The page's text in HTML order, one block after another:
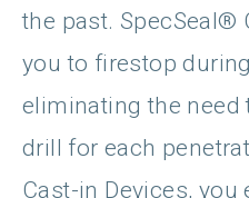
the past. SpecSeal®
you to firestop
eliminating the
drill for each
Cast-in Devices,